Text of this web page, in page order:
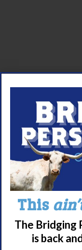
This
The Bridging
is back